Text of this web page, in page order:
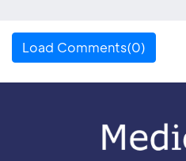
Load Comments(0)